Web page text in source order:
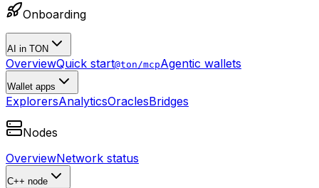
Onboarding
AI in TON
OverviewQuick start@ton/mcpAgentic wallets
Wallet apps
ExplorersAnalyticsOraclesBridges
Nodes
OverviewNetwork status
C++ node